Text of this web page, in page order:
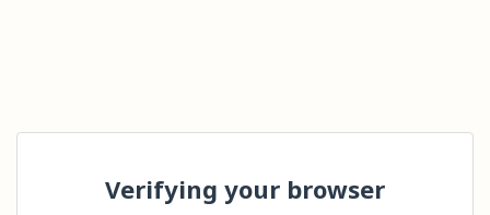
Verifying your browser